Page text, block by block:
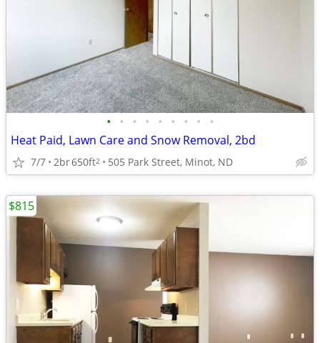
• • • • • • • • •
Heat Paid, Lawn Care and Snow Removal, 2bd
7/7 2br650ft2 505 Park Street, Minot, ND
$815